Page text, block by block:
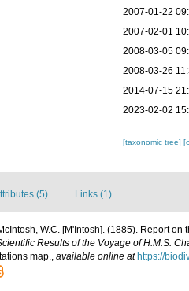
2007-01-22
2007-02-01
2008-03-05
2008-03-26
2014-07-15
2023-02-02
[taxonomic tree]
(5) Links (1)
W.C. [M'Intosh]. (1885). Report
Results of the Voyage of H.M.S.
map., available online at https://